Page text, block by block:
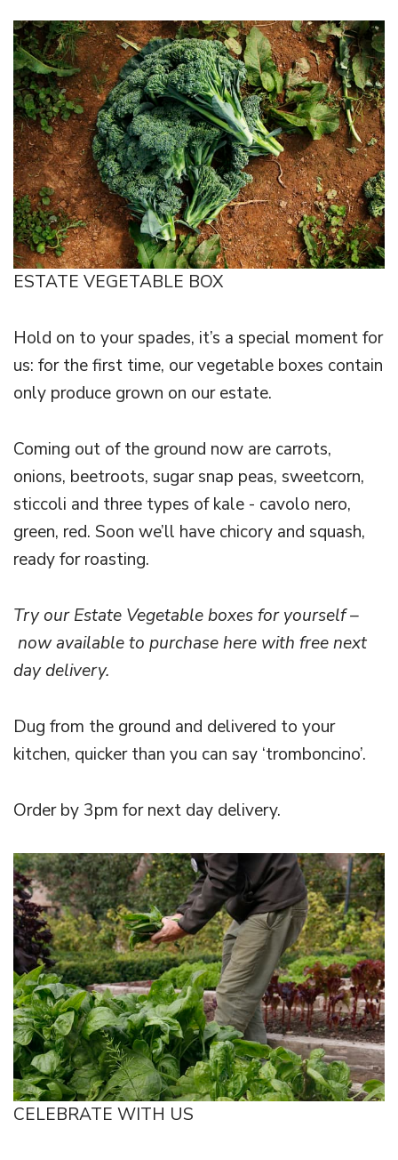
ESTATE VEGETABLE BOX
Hold on to your spades, it’s a special moment for
us: for the first time, our vegetable boxes contain
only produce grown on our estate.
Coming out of the ground now are carrots,
onions, beetroots, sugar snap peas, sweetcorn,
sticcoli and three types of kale - cavolo nero,
green, red. Soon we’ll have chicory and squash,
ready for roasting.
Try our Estate Vegetable boxes for yourself –
now available to purchase here with free next
day delivery.
Dug from the ground and delivered to your
kitchen, quicker than you can say ‘tromboncino’.
Order by 3pm for next day delivery.
CELEBRATE WITH US